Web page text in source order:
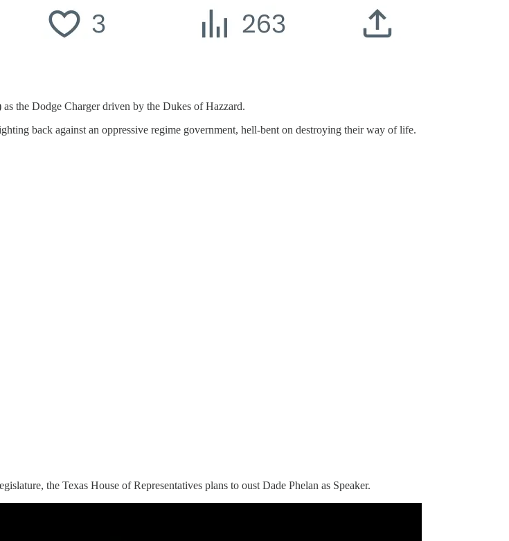
the Dodge Charger driven by the Dukes of Hazzard.
back against an oppressive regime government, hell-bent on destroying their way of life.
the Texas House of Representatives plans to oust Dade Phelan as Speaker.